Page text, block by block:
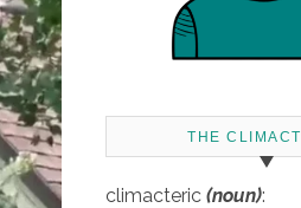
THE
climacteric (noun):